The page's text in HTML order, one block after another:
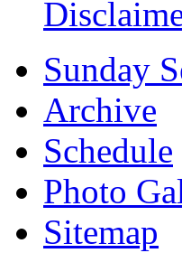
Sunday
Archive
Schedule
Photo
Sitemap